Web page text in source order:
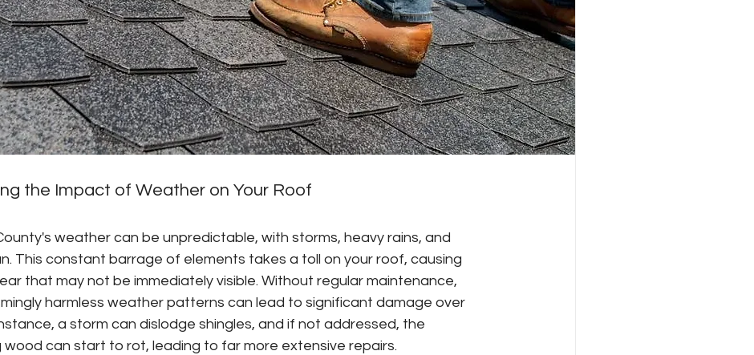
the Impact of Weather on Your Roof
weather can be unpredictable, with storms, heavy rains, and
This constant barrage of elements takes a toll on your roof, causing
that may not be immediately visible. Without regular maintenance,
harmless weather patterns can lead to significant damage over
a storm can dislodge shingles, and if not addressed, the
wood can start to rot, leading to far more extensive repairs.